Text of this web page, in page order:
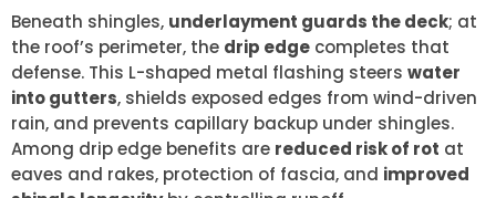
Beneath shingles, underlayment guards the deck; at
the roof’s perimeter, the drip edge completes that
defense. This L-shaped metal flashing steers water
into gutters, shields exposed edges from wind-driven
rain, and prevents capillary backup under shingles.
Among drip edge benefits are reduced risk of rot at
eaves and rakes, protection of fascia, and improved